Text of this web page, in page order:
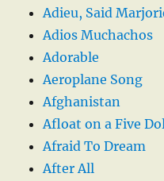
Adieu, Said
Adios Muchachos
Adorable
Aeroplane Song
Afghanistan
Afloat on a Five
Afraid To Dream
After All